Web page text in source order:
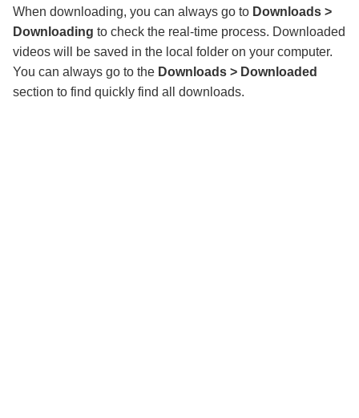
When downloading, you can always go to Downloads >
Downloading to check the real-time process. Downloaded
videos will be saved in the local folder on your computer.
You can always go to the Downloads > Downloaded
section to find quickly find all downloads.